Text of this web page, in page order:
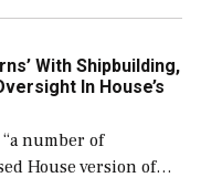
than currently, but
[…]
With Shipbuilding,
In House’s
number of
House version of